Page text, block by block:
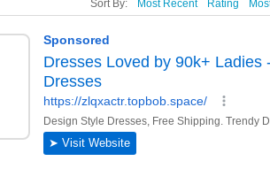
Sort By: Most Recent Rating